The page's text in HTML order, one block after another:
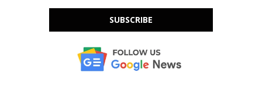
SUBSCRIBE